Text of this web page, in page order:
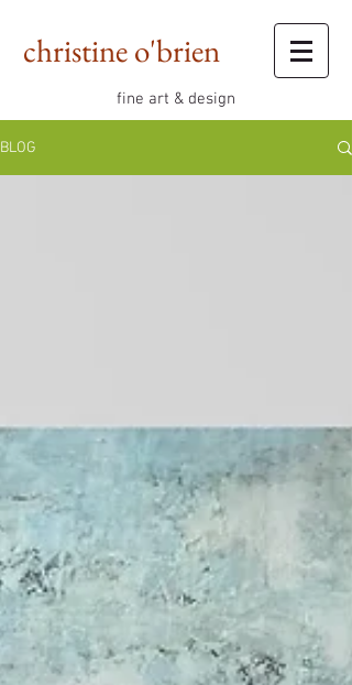
christine o'brien
fine art & design
BLOG